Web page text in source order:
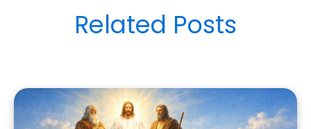
Related Posts